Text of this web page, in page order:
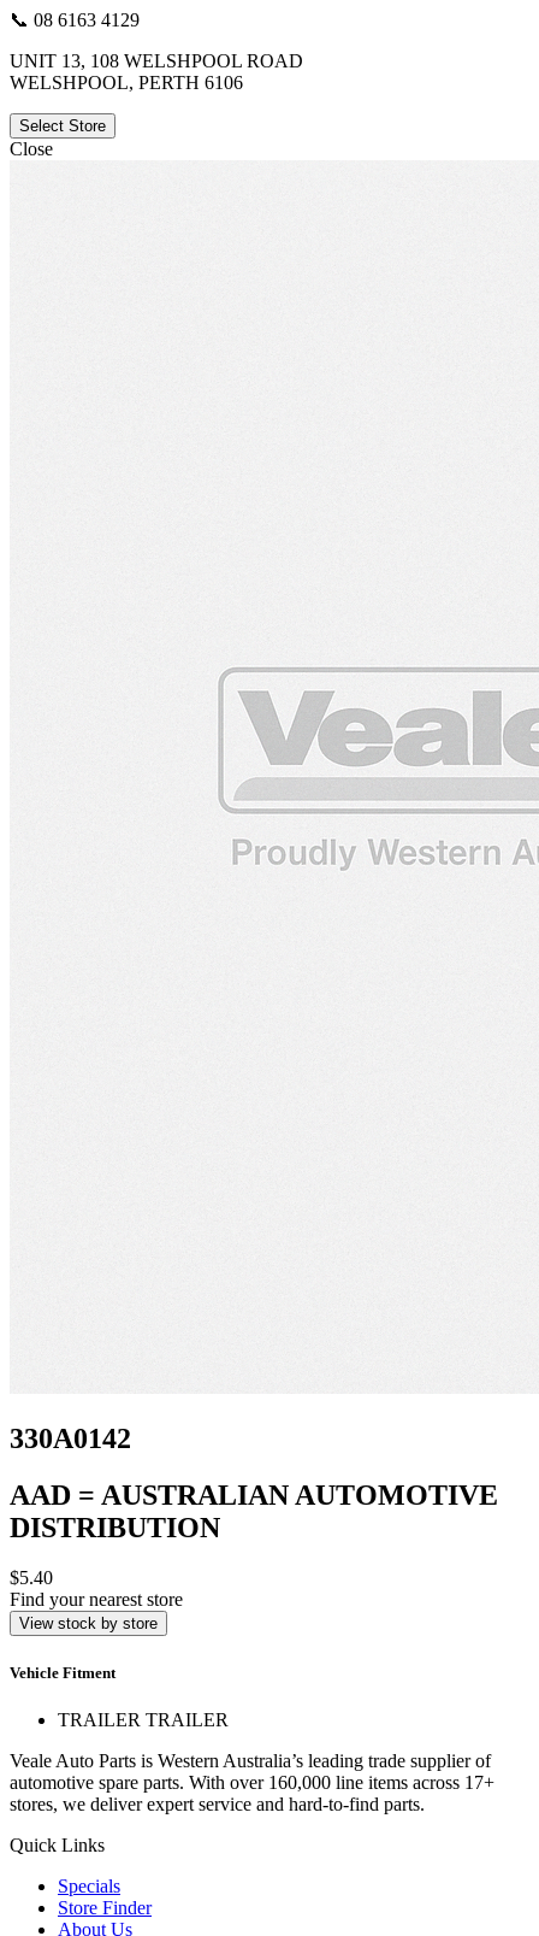
📞 08 6163 4129
UNIT 13, 108 WELSHPOOL ROAD
WELSHPOOL, PERTH 6106
Select Store
Close
330A0142
AAD = AUSTRALIAN AUTOMOTIVE
DISTRIBUTION
$5.40
Find your nearest store
View stock by store
Vehicle Fitment
TRAILER TRAILER
Veale Auto Parts is Western Australia’s leading trade supplier of
automotive spare parts. With over 160,000 line items across 17+
stores, we deliver expert service and hard-to-find parts.
Quick Links
Specials
Store Finder
About Us